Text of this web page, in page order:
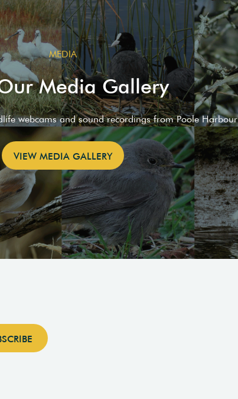
MEDIA
Media Gallery
webcams and sound recordings from Poole Harbour
VIEW MEDIA GALLERY